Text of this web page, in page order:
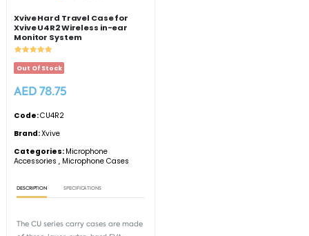
Xvive Hard Travel Case for
Xvive U4R2 Wireless in-ear
Monitor System
Out Of Stock
AED 78.75
Code:CU4R2
Brand:Xvive
Categories: Microphone
Accessories , Microphone Cases
DESCRIPTION SPECIFICATIONS
The CU series carry cases are made